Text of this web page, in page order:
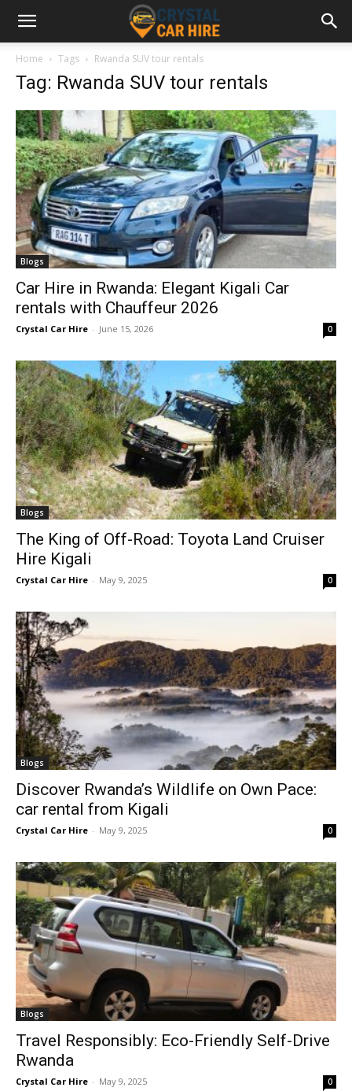
Home Tags Rwanda SUV tour rentals
Tag: Rwanda SUV tour rentals
Blogs
Car Hire in Rwanda: Elegant Kigali Car
rentals with Chauffeur 2026
Crystal Car Hire - June 15, 2026 0
Blogs
The King of Off-Road: Toyota Land Cruiser
Hire Kigali
Crystal Car Hire - May 9, 2025 0
Blogs
Discover Rwanda’s Wildlife on Own Pace:
car rental from Kigali
Crystal Car Hire - May 9, 2025 0
Blogs
Travel Responsibly: Eco-Friendly Self-Drive
Rwanda
Crystal Car Hire - May 9, 2025 0